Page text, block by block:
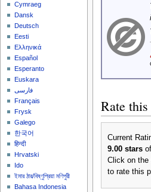
Rate
Current
9.00 starsof
Click on the
to rate this
Cymraeg
Dansk
Deutsch
Eesti
Ελληνικά
Español
Esperanto
Euskara
فارسی
Français
Frysk
Galego
한국어
हिन्दी
Hrvatski
Ido
ইমার ঠার/বিষ্ণুপ্রিয়া মণিপুরী
Bahasa Indonesia